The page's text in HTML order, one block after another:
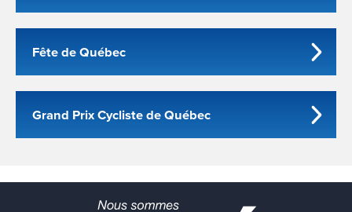
Fête de Québec
Grand Prix Cycliste de Québec